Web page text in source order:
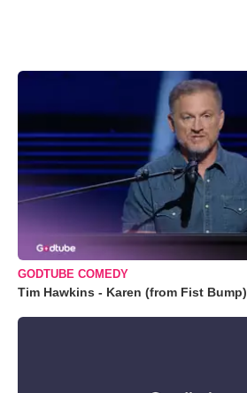
GODTUBE COMEDY
Tim Hawkins - Karen (from Fist Bump)